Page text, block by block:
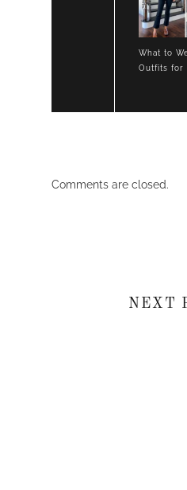
What to
Outfits for
Comments are closed.
NEXT